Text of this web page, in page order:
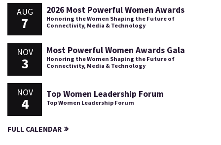
AUG
7
2026 Most Powerful Women Awards
Honoring the Women Shaping the Future of
Connectivity, Media & Technology
NOV
3
Most Powerful Women Awards Gala
Honoring the Women Shaping the Future of
Connectivity, Media & Technology
NOV
4
Top Women Leadership Forum
Top Women Leadership Forum
FULL CALENDAR